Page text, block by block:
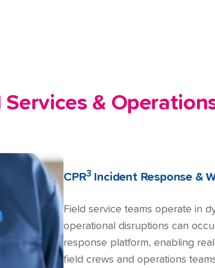
Services &
CPR3 Incident Response &
Field service teams operate in
operational disruptions can
response platform, enabling
field crews and operations